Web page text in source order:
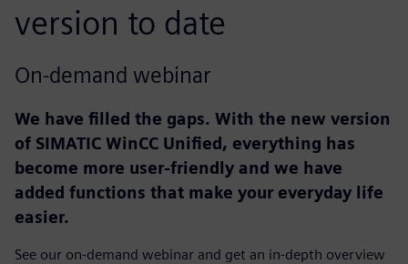
version to date
On-demand webinar
We have filled the gaps. With the new version
of SIMATIC WinCC Unified, everything has
become more user-friendly and we have
added functions that make your everyday life
easier.
See our on-demand webinar and get an in-depth overview